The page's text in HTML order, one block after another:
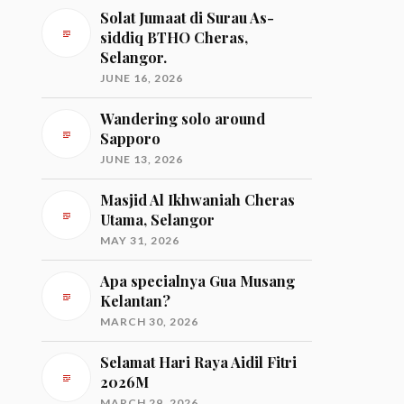
Solat Jumaat di Surau As-
siddiq BTHO Cheras,
Selangor.
JUNE 16, 2026
Wandering solo around
Sapporo
JUNE 13, 2026
Masjid Al Ikhwaniah Cheras
Utama, Selangor
MAY 31, 2026
Apa specialnya Gua Musang
Kelantan?
MARCH 30, 2026
Selamat Hari Raya Aidil Fitri
2026M